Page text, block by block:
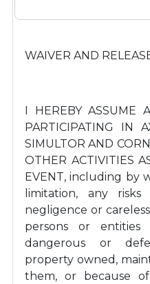
WAIVER AND
I HEREBY ASSUME
PARTICIPATING IN
SIMULTOR AND
OTHER ACTIVITIES
EVENT, including by
limitation, any
negligence or
persons or entities
dangerous or
property owned,
them, or because